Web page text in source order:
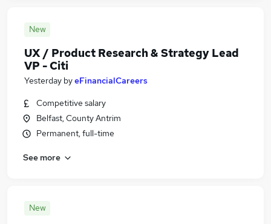
New
UX / Product Research & Strategy Lead
VP - Citi
Yesterday byeFinancialCareers
Competitive salary
Belfast, County Antrim
Permanent, full-time
See more
New